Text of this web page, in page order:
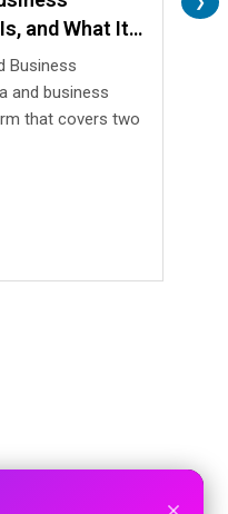
and What It
Business
and business
that covers two